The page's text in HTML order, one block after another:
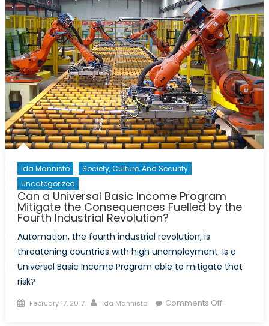
Troubled
Economy
Ida Männistö
Society, Culture, And Security
Uncategorized
Can a Universal Basic Income Program
Mitigate the Consequences Fuelled by the
Fourth Industrial Revolution?
Automation, the fourth industrial revolution, is
threatening countries with high unemployment. Is a
Universal Basic Income Program able to mitigate that
risk?
Posted
February 17, 2017 Author
Ida Männistö Comments Offon